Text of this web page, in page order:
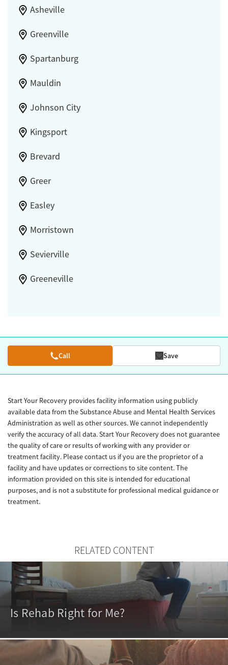
Asheville
Greenville
Spartanburg
Mauldin
Johnson City
Kingsport
Brevard
Greer
Easley
Morristown
Sevierville
Greeneville
Call Save
Start Your Recovery provides facility information using publicly
available data from the Substance Abuse and Mental Health Services
Administration as well as other sources. We cannot independently
verify the accuracy of all data. Start Your Recovery does not guarantee
the quality of care or results of working with any provider or
treatment facility. Please contact us if you are the proprietor of a
facility and have updates or corrections to site content. The
information provided on this site is intended for educational
purposes, and is not a substitute for professional medical guidance or
treatment.
RELATED CONTENT
Is Rehab Right for Me?